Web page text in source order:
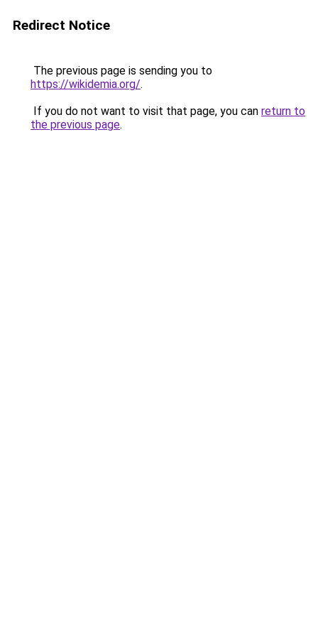
Redirect Notice
The previous page is sending you to
https://wikidemia.org/.
If you do not want to visit that page, you can return to
the previous page.